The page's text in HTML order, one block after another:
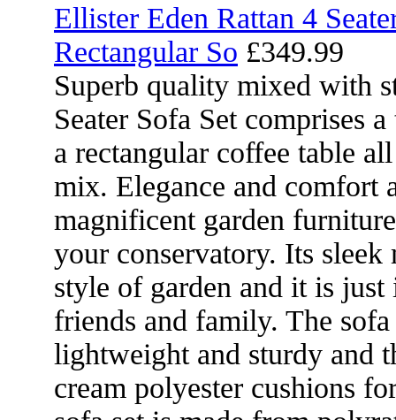
Ellister Eden Rattan 4
Rectangular So £349.99
Superb quality mixed with
Seater Sofa Set comprises
a rectangular coffee table
mix. Elegance and comfort
magnificent garden
your conservatory. Its sleek
style of garden and it is
friends and family. The
lightweight and sturdy and
cream polyester cushions